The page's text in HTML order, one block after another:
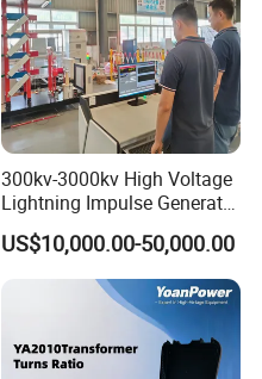
300kv-3000kv High Voltage
Lightning Impulse Generator
for Cable Transformer Gis
Insulation Testing
US$10,000.00-50,000.00